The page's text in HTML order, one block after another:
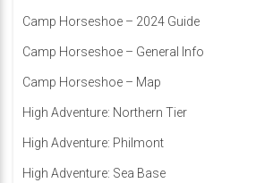
Camp Horseshoe – 2024 Guide
Camp Horseshoe – General Info
Camp Horseshoe – Map
High Adventure: Northern Tier
High Adventure: Philmont
High Adventure: Sea Base